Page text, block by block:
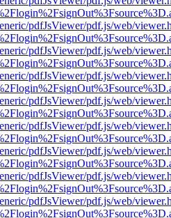
pdfJsViewer/pdf.js/web/
pdfJsViewer/pdf.js/web/
pdfJsViewer/pdf.js/web/
pdfJsViewer/pdf.js/web/
pdfJsViewer/pdf.js/web/
pdfJsViewer/pdf.js/web/
pdfJsViewer/pdf.js/web/
pdfJsViewer/pdf.js/web/